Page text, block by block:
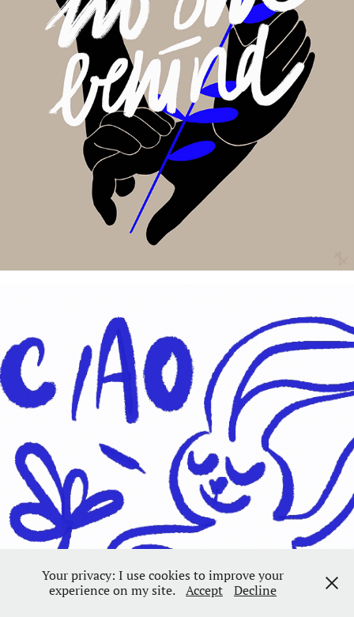
Leave no one behind
Your privacy: I use cookies to improve your
experience on my site.
Accept Decline